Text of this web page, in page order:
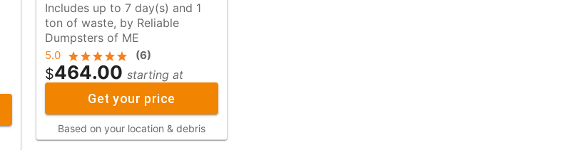
Includes up to 7 day(s) and 1
ton of waste, by Reliable
Dumpsters of ME
5.0 (6)
$464.00 starting at
Get your price
Based on your location & debris